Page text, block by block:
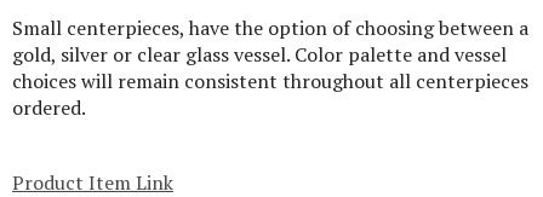
Small centerpieces, have the option of choosing between a
gold, silver or clear glass vessel. Color palette and vessel
choices will remain consistent throughout all centerpieces
ordered.
Product Item Link